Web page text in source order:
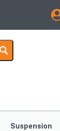
My Account
Saved Products
Suspension